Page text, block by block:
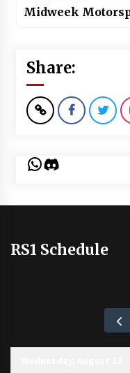
Midweek
Share:
WhatsApp
Discord
RS1 Schedule